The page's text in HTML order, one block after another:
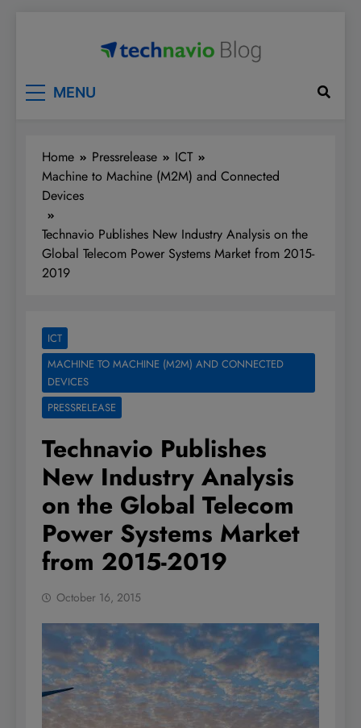
MENU
Home Pressrelease
ICT
Machine to Machine (M2M) and Connected
Devices
Technavio Publishes New Industry Analysis on the
Global Telecom Power Systems Market from 2015-
2019
ICT
MACHINE TO MACHINE (M2M) AND CONNECTED
DEVICES
PRESSRELEASE
Technavio Publishes
New Industry Analysis
on the Global Telecom
Power Systems Market
from 2015-2019
October 16, 2015